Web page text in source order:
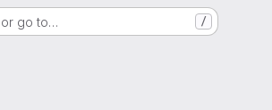
go to… /